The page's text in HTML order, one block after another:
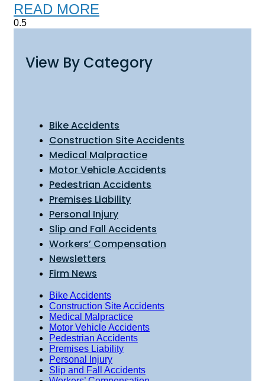
READ MORE
View By Category
Bike Accidents
Construction Site Accidents
Medical Malpractice
Motor Vehicle Accidents
Pedestrian Accidents
Premises Liability
Personal Injury
Slip and Fall Accidents
Workers’ Compensation
Newsletters
Firm News
Bike Accidents
Construction Site Accidents
Medical Malpractice
Motor Vehicle Accidents
Pedestrian Accidents
Premises Liability
Personal Injury
Slip and Fall Accidents